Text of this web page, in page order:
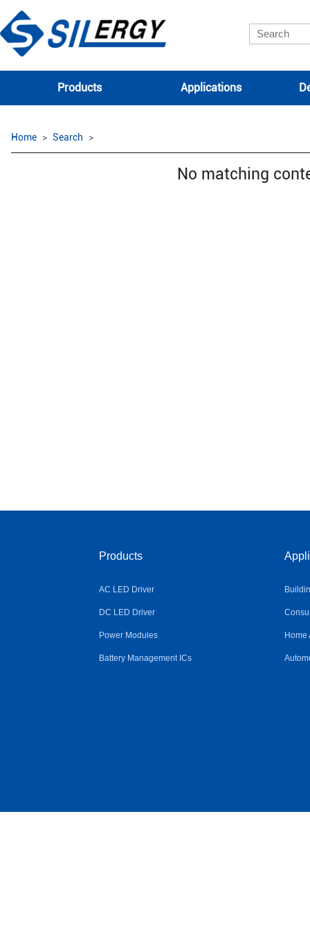
Products Applications
Home Search
No matching
Products
AC LED Driver
DC LED Driver
Power Modules
Battery Management ICs
Home